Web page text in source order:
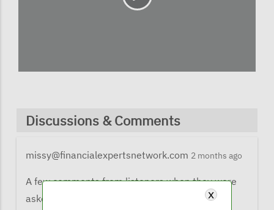
Discussions & Comments
missy@financialexpertsnetwork.com 2 months ago
A few comments from listeners when they were
asked what the learned from the webinar: